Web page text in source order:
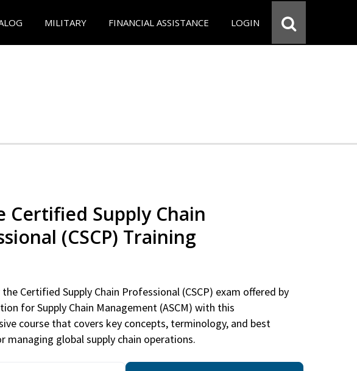
MILITARY FINANCIAL ASSISTANCE LOGIN
Certified Supply Chain
(CSCP) Training
Certified Supply Chain Professional (CSCP) exam offered by
for Supply Chain Management (ASCM) with this
course that covers key concepts, terminology, and best
managing global supply chain operations.